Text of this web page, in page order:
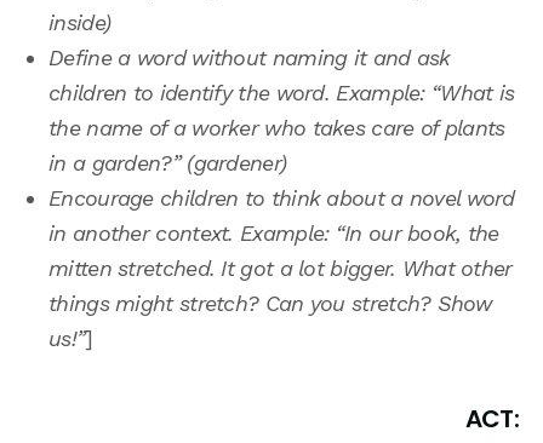
inside)
Define a word without naming it and ask
children to identify the word. Example: “What is
the name of a worker who takes care of plants
in a garden?” (gardener)
Encourage children to think about a novel word
in another context. Example: “In our book, the
mitten stretched. It got a lot bigger. What other
things might stretch? Can you stretch? Show
us!”]
ACT: